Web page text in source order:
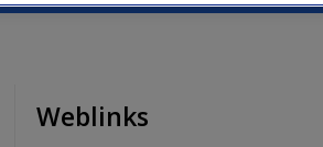
Weblinks